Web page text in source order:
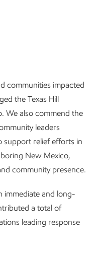
communities impacted
the Texas Hill
We also commend the
leaders
support relief efforts in
New Mexico,
community presence.
immediate and long-
a total of
leading response